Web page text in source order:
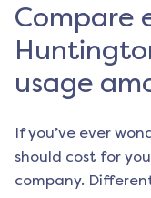
Compare
usage
If you’ve ever
should cost for
company.